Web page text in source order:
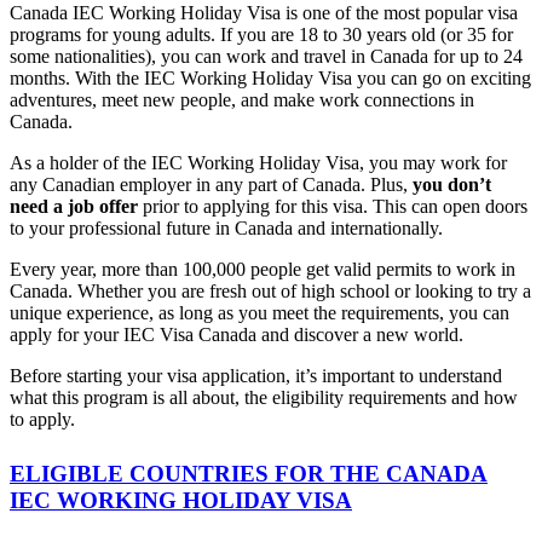
Canada IEC Working Holiday Visa is one of the most popular visa
programs for young adults. If you are 18 to 30 years old (or 35 for
some nationalities), you can work and travel in Canada for up to 24
months. With the IEC Working Holiday Visa you can go on exciting
adventures, meet new people, and make work connections in
Canada.
As a holder of the IEC Working Holiday Visa, you may work for
any Canadian employer in any part of Canada. Plus, you don’t
need a job offer prior to applying for this visa. This can open doors
to your professional future in Canada and internationally.
Every year, more than 100,000 people get valid permits to work in
Canada. Whether you are fresh out of high school or looking to try a
unique experience, as long as you meet the requirements, you can
apply for your IEC Visa Canada and discover a new world.
Before starting your visa application, it’s important to understand
what this program is all about, the eligibility requirements and how
to apply.
ELIGIBLE COUNTRIES FOR THE CANADA
IEC WORKING HOLIDAY VISA